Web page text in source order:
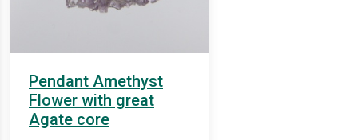
Pendant Amethyst
Flower with great
Agate core